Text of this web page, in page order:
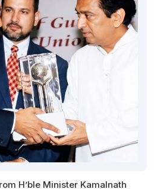
H’ble Minister Kamalnath